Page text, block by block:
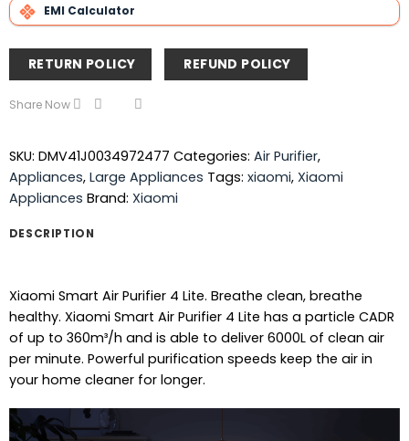
EMI Calculator
RETURN POLICY REFUND POLICY
Share Now
SKU: DMV41J0034972477 Categories: Air Purifier,
Appliances, Large Appliances Tags: xiaomi, Xiaomi
Appliances Brand: Xiaomi
DESCRIPTION
Xiaomi Smart Air Purifier 4 Lite. Breathe clean, breathe
healthy. Xiaomi Smart Air Purifier 4 Lite has a particle CADR
of up to 360m³/h and is able to deliver 6000L of clean air
per minute. Powerful purification speeds keep the air in
your home cleaner for longer.